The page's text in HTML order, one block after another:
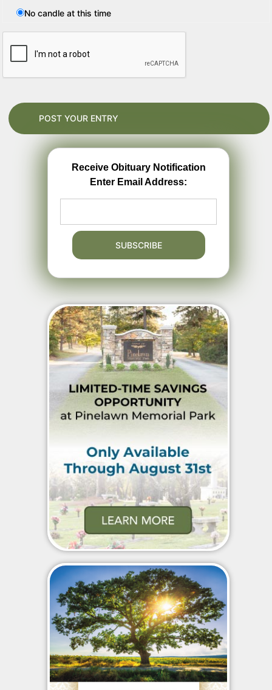
No candle at this time
Receive Obituary Notification
Enter Email Address: